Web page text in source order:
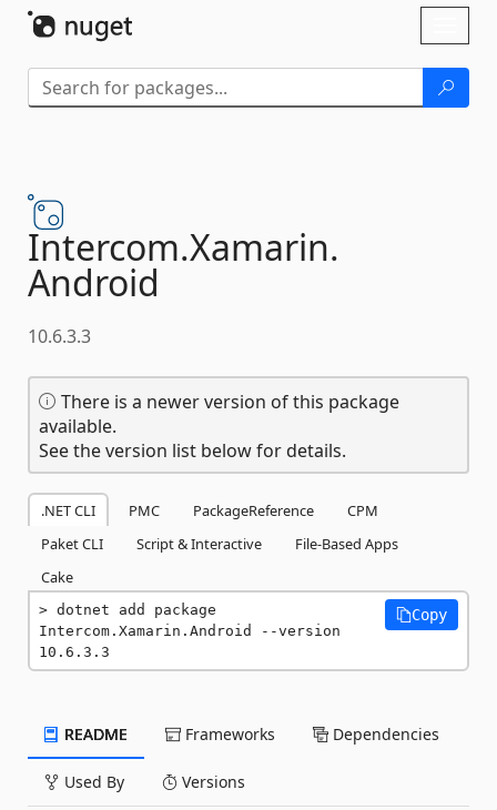
Intercom.Xamarin.
Android
10.6.3.3
There is a newer version of this package
available.
See the version list below for details.
.NET CLI PMC PackageReference
CPM
Paket CLI
Script & Interactive
File-Based Apps
Cake
dotnet add package
Intercom.Xamarin.Android --version
10.6.3.3
Copy
README Frameworks Dependencies
Used By Versions